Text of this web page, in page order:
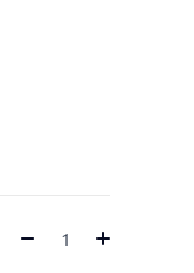
Quantity